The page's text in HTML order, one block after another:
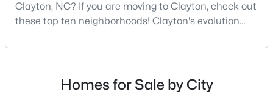
450 Windgate Dr, Clayton, NC 27527
MLS#: 10183940
Clayton, NC? If you are moving to Clayton, check out
these top ten neighborhoods! Clayton's evolution
destination has created a diverse and thriving
places to live, many homebuyers are choosing to call
Clayton home for its affordable real estate and s
Homes for Sale by City